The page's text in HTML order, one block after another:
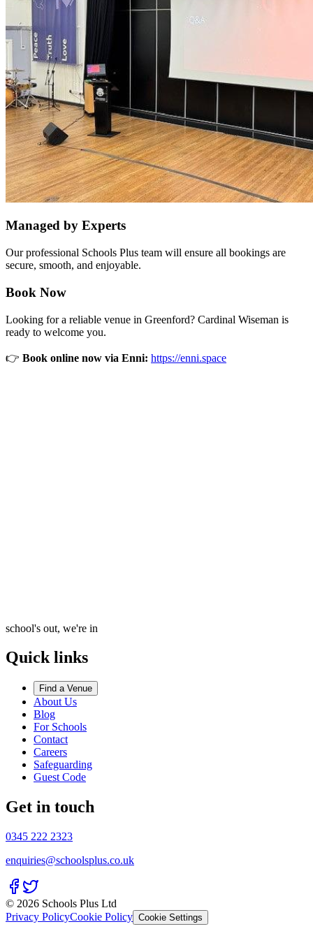
Managed by Experts
Our professional Schools Plus team will ensure all bookings are
secure, smooth, and enjoyable.
Book Now
Looking for a reliable venue in Greenford? Cardinal Wiseman is
ready to welcome you.
👉 Book online now via Enni: https://enni.space
school's out, we're in
Quick links
Find a Venue
About Us
Blog
For Schools
Contact
Careers
Safeguarding
Guest Code
Get in touch
0345 222 2323
enquiries@schoolsplus.co.uk
© 2026 Schools Plus Ltd
Privacy PolicyCookie Policy Cookie Settings